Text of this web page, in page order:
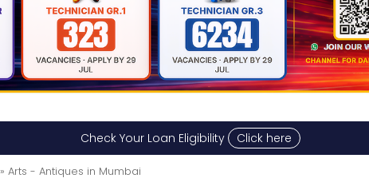
Check Your Loan Eligibility Click here
» Arts - Antiques in Mumbai